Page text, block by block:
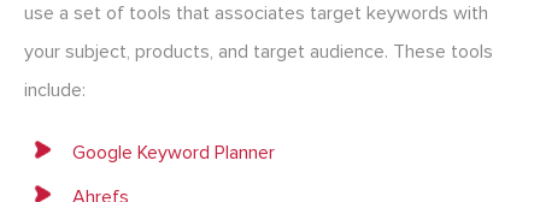
use a set of tools that associates target keywords with
your subject, products, and target audience. These tools
include:
Google Keyword Planner